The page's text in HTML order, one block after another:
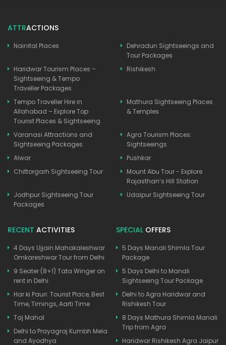
ATTRACTIONS
Nainital Places
Dehradun Sightseeings and
Tour Packages
Haridwar Tourism Places –
Sightseeing & Tempo
Traveller Packages
Rishikesh
Tempo Traveller Hire in
Allahabad – Explore Top
Tourist Places & Sightseeing
Mathura Sightseeing Places
& Temples
Varanasi Attractions and
Sightseeing Packages
Agra Tourism Places:
Sightseeings
Alwar
Pushkar
Chittorgarh Sightseeing Tour
Mount Abu Tour - Explore
Rajasthan’s Hill Station
Jodhpur Sightseeing Tour
Packages
Udaipur Sightseeing Tour
RECENT ACTIVITIES
4 Days Ujjain Mahakaleshwar
Omkareshwar Tour from Delhi
9 Seater (8+1) Tata Winger on
rent in Delhi
Har ki Pauri: Tourist Place, Best
Time, Timings, Aarti Time
Taj Mahal
Delhi to Prayagraj Kumbh Mela
and Ayodhya
SPECIAL OFFERS
5 Days Manali Shimla Tour
Package
5 Days Delhi to Manali
Sightseeing Tour Package
Delhi to Agra Haridwar and
Rishikesh Tour
8 Days Mathura Shimla Manali
Trip from Agra
Haridwar Rishikesh Agra Jaipur